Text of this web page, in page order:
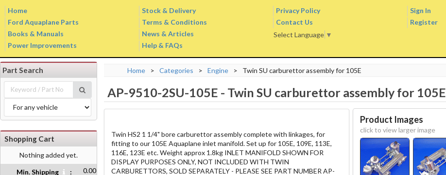
Home
Ford Aquaplane Parts
Books & Manuals
Power Improvements
Stock & Delivery
Terms & Conditions
News & Articles
Help & FAQs
Privacy Policy
Contact Us
Sign In
Register
Select Language ▼
Home > Categories > Engine > Twin SU carburettor assembly for 105E
AP-9510-2SU-105E - Twin SU carburettor assembly for 105E
Twin HS2 1 1/4" bore carburettor assembly complete with linkages, for
fitting to our 105E Aquaplane inlet manifold. Set up for 105E, 109E, 113E,
116E, 123E etc. Weight approx 1.8kg INLET MANIFOLD SHOWN FOR
DISPLAY PURPOSES ONLY, NOT INCLUDED WITH TWIN
CARBURETTORS, SOLD SEPARATELY - PLEASE SEE PART NUMBER AP-
Product Images
click to view larger image
Part Search
Shopping Cart
Nothing added yet.
Min. Shipping :
0.00